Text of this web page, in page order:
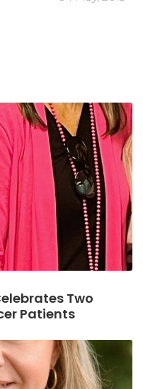
Two
Patients